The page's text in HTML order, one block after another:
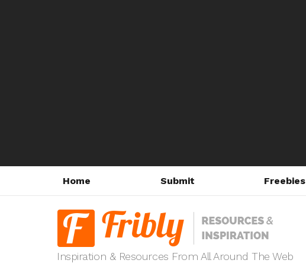
Home Submit Freebies
Inspiration & Resources From All Around The Web